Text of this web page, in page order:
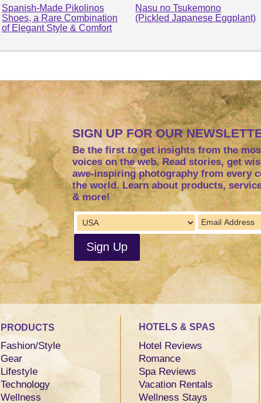
Spanish-Made Pikolinos
Shoes, a Rare Combination
of Elegant Style & Comfort
Nasu no Tsukemono
(Pickled Japanese Eggplant)
SIGN UP FOR OUR
Be the first to get insights from the
voices on the web. Read stories, get
awe-inspiring photography from every
the world. Learn about products,
& more!
PRODUCTS
Fashion/Style
Gear
Lifestyle
Technology
Wellness
HOTELS & SPAS
Hotel Reviews
Romance
Spa Reviews
Vacation Rentals
Wellness Stays